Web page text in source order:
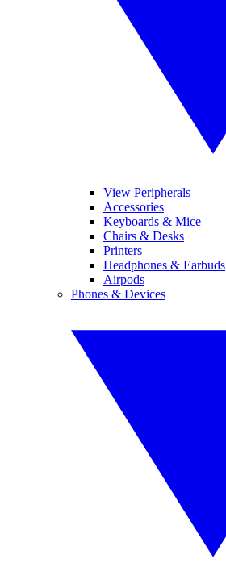
View Peripherals
Accessories
Keyboards & Mice
Chairs & Desks
Printers
Headphones & Earbuds
Airpods
Phones & Devices